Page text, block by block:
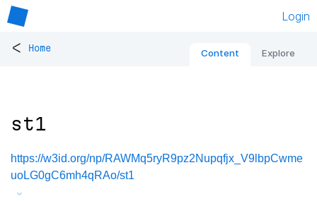
Login
< Home Content Explore
st1
https://w3id.org/np/RAWMq5ryR9pz2Nupqfjx_V9lbpCwme
uoLG0gC6mh4qRAo/st1